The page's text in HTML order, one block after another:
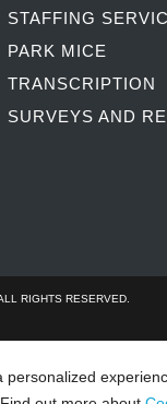
personalized
STAFFING
PARK MICE
TRANSCRIPTION
SURVEYS AND
RIGHTS RESERVED.